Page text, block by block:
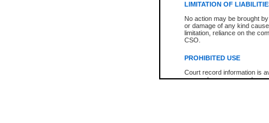
LIMITATION OF
No action may be brought
or damage of any kind
limitation, reliance on the
CSO.
PROHIBITED USE
Court record information is
research purposes and may